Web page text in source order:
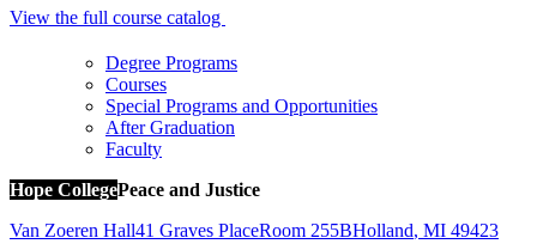
View the full course catalog
Degree Programs
Courses
Special Programs and Opportunities
After Graduation
Faculty
Hope CollegePeace and Justice
Van Zoeren Hall41 Graves PlaceRoom 255BHolland, MI 49423